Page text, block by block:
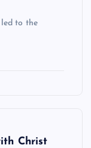
led to the
Christ